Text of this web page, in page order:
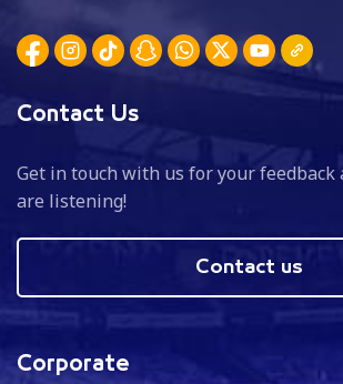
Contact Us
Get in touch with us for your feedback
are listening!
Contact us
Corporate